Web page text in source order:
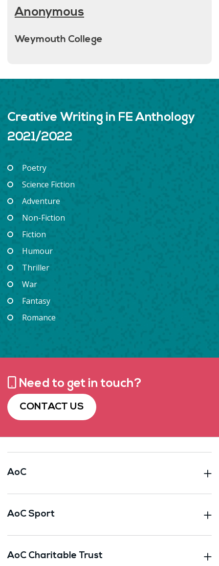
Anonymous
Weymouth College
Creative Writing in FE Anthology
2021/2022
Poetry
Science Fiction
Adventure
Non-Fiction
Fiction
Humour
Thriller
War
Fantasy
Romance
Need to get in touch?
CONTACT US
AoC
AoC Sport
AoC Charitable Trust